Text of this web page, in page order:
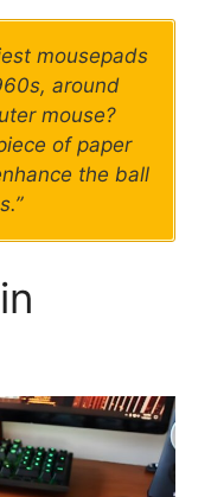
mousepads
around
mouse?
of paper
the ball